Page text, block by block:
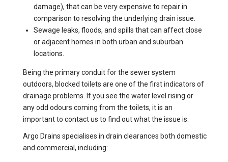
damage), that can be very expensive to repair in
comparison to resolving the underlying drain issue.
Sewage leaks, floods, and spills that can affect close
or adjacent homes in both urban and suburban
locations.
Being the primary conduit for the sewer system
outdoors, blocked toilets are one of the first indicators of
drainage problems. If you see the water level rising or
any odd odours coming from the toilets, it is an
important to contact us to find out what the issue is.
Argo Drains specialises in drain clearances both domestic
and commercial, including: